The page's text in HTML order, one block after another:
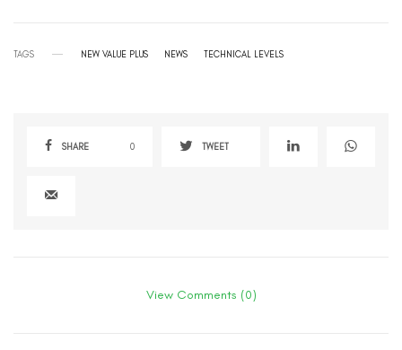
TAGS NEW VALUE PLUS NEWS TECHNICAL LEVELS
SHARE 0 TWEET
View Comments (0)